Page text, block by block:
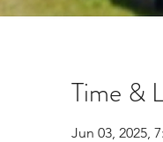
Time &
Jun 03, 2025,